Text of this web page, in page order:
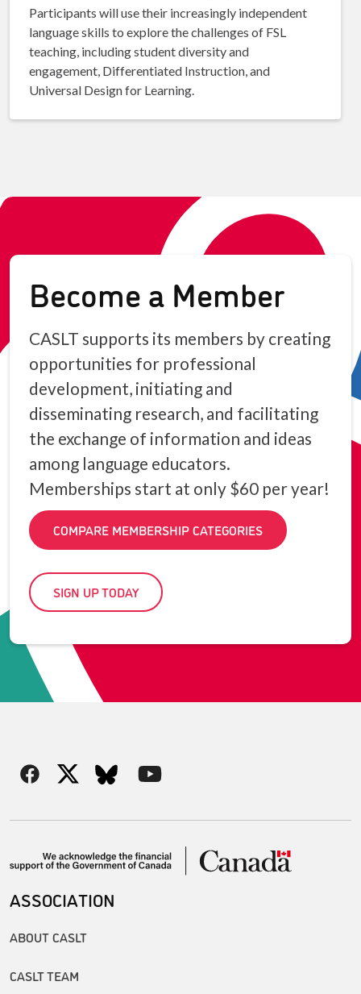
Participants will use their increasingly independent
language skills to explore the challenges of FSL
teaching, including student diversity and
engagement, Differentiated Instruction, and
Universal Design for Learning.
Become a Member
CASLT supports its members by creating
opportunities for professional
development, initiating and
disseminating research, and facilitating
the exchange of information and ideas
among language educators.
Memberships start at only $60 per year!
COMPARE MEMBERSHIP CATEGORIES
SIGN UP TODAY
ASSOCIATION
ABOUT CASLT
CASLT TEAM